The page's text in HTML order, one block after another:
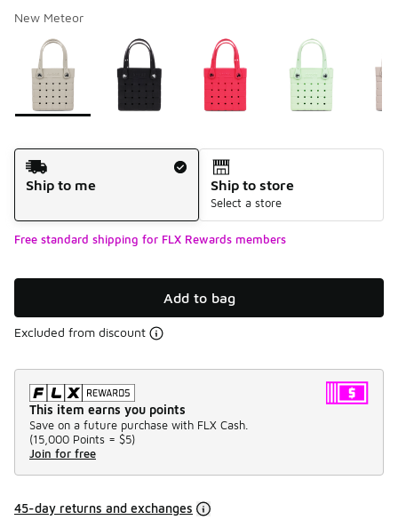
New Meteor
Page 1 of 1 displaying 1 to 6 of 6 colors
Please select a style*
Shipping Method
Ship to me
Ship to store
Select a store
Free standard shipping for FLX Rewards members
Add to bag
Excluded from discount
This item earns you points
Save on a future purchase with FLX Cash.
(15,000 Points = $5)
Join for free
45-day returns and exchanges